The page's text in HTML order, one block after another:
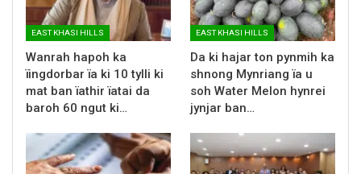
EAST KHASI HILLS
Wanrah hapoh ka
ïingdorbar ïa ki 10 tylli ki
mat ban ïathir ïatai da
baroh 60 ngut ki…
EAST KHASI HILLS
Da ki hajar ton pynmih ka
shnong Mynriang ïa u
soh Water Melon hynrei
jynjar ban…